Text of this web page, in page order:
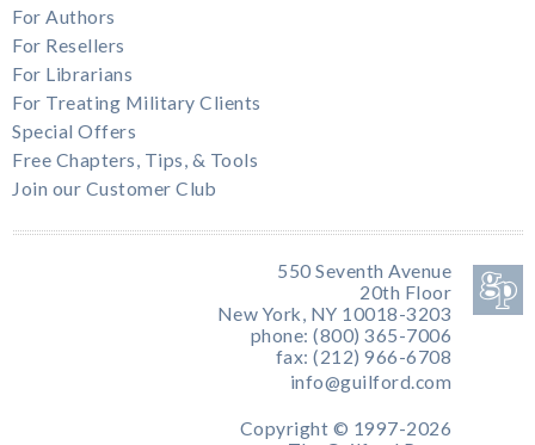
For Authors
For Resellers
For Librarians
For Treating Military Clients
Special Offers
Free Chapters, Tips, & Tools
Join our Customer Club
550 Seventh Avenue
20th Floor
New York, NY 10018-3203
phone: (800) 365-7006
fax: (212) 966-6708
info@guilford.com
Copyright © 1997-2026